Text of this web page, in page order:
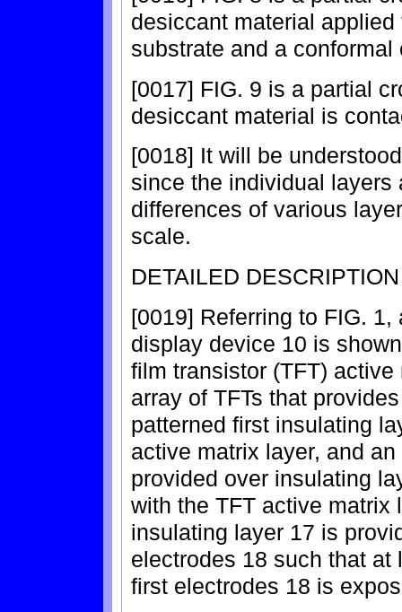
desiccant material
substrate and a conformal
[0017] FIG. 9 is a partial
desiccant material is
[0018] It will be
since the individual
differences of various
scale.
DETAILED
[0019] Referring to FIG.
display device 10 is
film transistor (TFT)
array of TFTs that
patterned first insulating
active matrix layer, and
provided over insulating
with the TFT active matrix
insulating layer 17 is
electrodes 18 such that
first electrodes 18 is